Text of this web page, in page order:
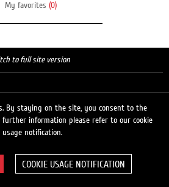
My favorites (0)
to full site version
© 2026 LUKOIL
By staying on the site, you consent to the
information please refer to our cookie
usage notification.
COOKIE USAGE NOTIFICATION